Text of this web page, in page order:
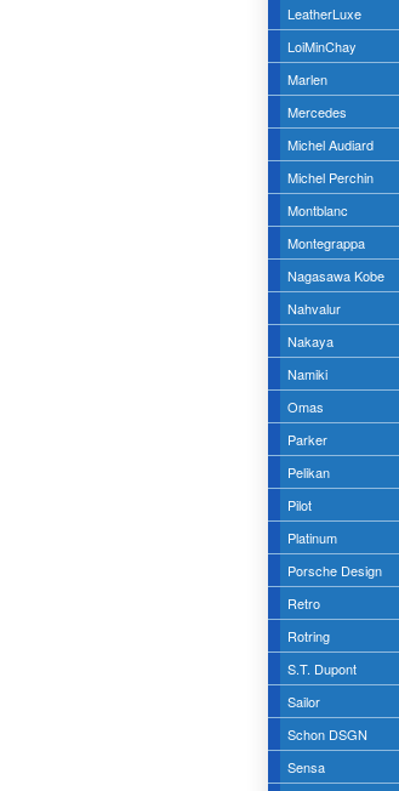
LeatherLuxe
LoiMinChay
Marlen
Mercedes
Michel Audiard
Michel Perchin
Montblanc
Montegrappa
Nagasawa Kobe
Nahvalur
Nakaya
Namiki
Omas
Parker
Pelikan
Pilot
Platinum
Porsche Design
Retro
Rotring
S.T. Dupont
Sailor
Schon DSGN
Sensa